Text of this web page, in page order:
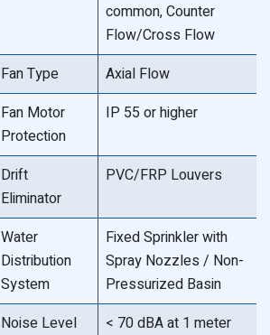
common, Counter
Flow/Cross Flow
Fan Type
Axial Flow
Fan Motor
Protection
IP 55 or higher
Drift
Eliminator
PVC/FRP Louvers
Water
Distribution
System
Fixed Sprinkler with
Spray Nozzles / Non-
Pressurized Basin
Noise Level
< 70 dBA at 1 meter